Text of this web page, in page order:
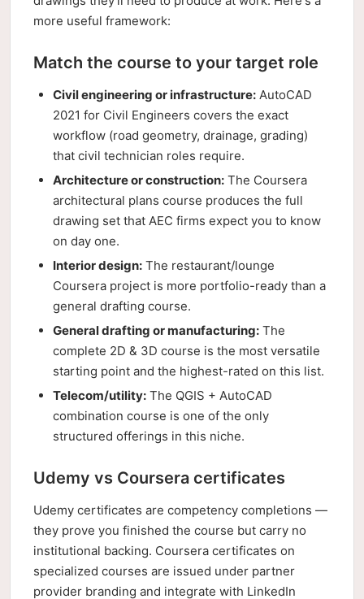
more useful framework:
Match the course to your target role
Civil engineering or infrastructure: AutoCAD
2021 for Civil Engineers covers the exact
workflow (road geometry, drainage, grading)
that civil technician roles require.
Architecture or construction: The Coursera
architectural plans course produces the full
drawing set that AEC firms expect you to know
on day one.
Interior design: The restaurant/lounge
Coursera project is more portfolio-ready than a
general drafting course.
General drafting or manufacturing: The
complete 2D & 3D course is the most versatile
starting point and the highest-rated on this list.
Telecom/utility: The QGIS + AutoCAD
combination course is one of the only
structured offerings in this niche.
Udemy vs Coursera certificates
Udemy certificates are competency completions —
they prove you finished the course but carry no
institutional backing. Coursera certificates on
specialized courses are issued under partner
provider branding and integrate with LinkedIn